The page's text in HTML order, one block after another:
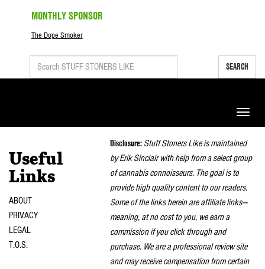
MONTHLY SPONSOR
The Dope Smoker
SEARCH
Toggle
Useful
Links
ABOUT
PRIVACY
LEGAL
T.O.S.
Disclosure: Stuff Stoners Like is maintained
by Erik Sinclair with help from a select group
of cannabis connoisseurs. The goal is to
provide high quality content to our readers.
Some of the links herein are affiliate links—
meaning, at no cost to you, we earn a
commission if you click through and
purchase. We are a professional review site
and may receive compensation from certain